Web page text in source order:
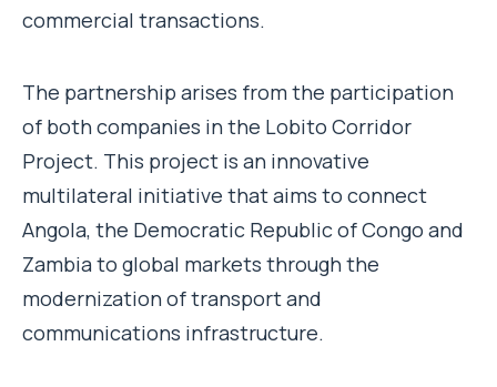
commercial transactions.
The partnership arises from the participation
of both companies in the Lobito Corridor
Project. This project is an innovative
multilateral initiative that aims to connect
Angola, the Democratic Republic of Congo and
Zambia to global markets through the
modernization of transport and
communications infrastructure.